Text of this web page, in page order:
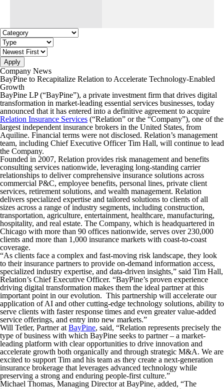
Apply
Company News
BayPine to Recapitalize Relation to Accelerate Technology-Enabled
Growth
BayPine LP (“BayPine”), a private investment firm that drives digital
transformation in market-leading essential services businesses, today
announced that it has entered into a definitive agreement to acquire
Relation Insurance Services (“Relation” or the “Company”), one of the
largest independent insurance brokers in the United States, from
Aquiline. Financial terms were not disclosed. Relation’s management
team, including Chief Executive Officer Tim Hall, will continue to lead
the Company.
Founded in 2007, Relation provides risk management and benefits
consulting services nationwide, leveraging long-standing carrier
relationships to deliver comprehensive insurance solutions across
commercial P&C, employee benefits, personal lines, private client
services, retirement solutions, and wealth management. Relation
delivers specialized expertise and tailored solutions to clients of all
sizes across a range of industry segments, including construction,
transportation, agriculture, entertainment, healthcare, manufacturing,
hospitality, and real estate. The Company, which is headquartered in
Chicago with more than 90 offices nationwide, serves over 230,000
clients and more than 1,000 insurance markets with coast-to-coast
coverage.
“As clients face a complex and fast-moving risk landscape, they look
to their insurance partners to provide on-demand information access,
specialized industry expertise, and data-driven insights,” said Tim Hall,
Relation’s Chief Executive Officer. “BayPine’s proven experience
driving digital transformation makes them the ideal partner at this
important point in our evolution. This partnership will accelerate our
application of AI and other cutting-edge technology solutions, ability to
serve clients with faster response times and even greater value-added
service offerings, and entry into new markets.”
Will Tetler, Partner atBayPine, said, “Relation represents precisely the
type of business with which BayPine seeks to partner – a market-
leading platform with clear opportunities to drive innovation and
accelerate growth both organically and through strategic M&A. We are
excited to support Tim and his team as they create a next-generation
insurance brokerage that leverages advanced technology while
preserving a strong and enduring people-first culture.”
Michael Thomas, Managing Director at BayPine, added, “The